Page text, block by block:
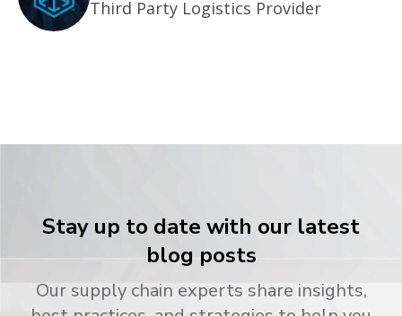
Third Party Logistics Provider
Stay up to date with our latest
blog posts
Our supply chain experts share insights,